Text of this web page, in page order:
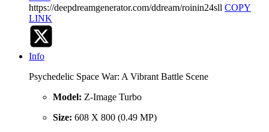
https://deepdreamgenerator.com/ddream/roinin24sll COPY
LINK
Info
Psychedelic Space War: A Vibrant Battle Scene
Model: Z-Image Turbo
Size: 608 X 800 (0.49 MP)